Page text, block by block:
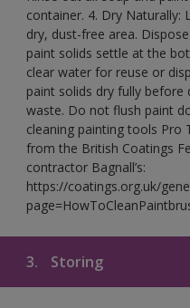
container. 4. Dry Naturally:
dry, dust-free area.
paint solids settle at the
clear water for reuse or
paint solids dry fully
waste. Do not flush paint
cleaning painting tools Pro
from the British Coatings
contractor Bagnall’s:
https://coatings.org.uk/
3. Storing